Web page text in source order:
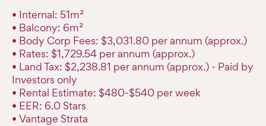
• Internal: 51m²
• Balcony: 6m²
• Body Corp Fees: $3,031.80 per annum (approx.)
• Rates: $1,729.54 per annum (approx.)
• Land Tax: $2,238.81 per annum (approx.) - Paid by
Investors only
• Rental Estimate: $480-$540 per week
• EER: 6.0 Stars
• Vantage Strata